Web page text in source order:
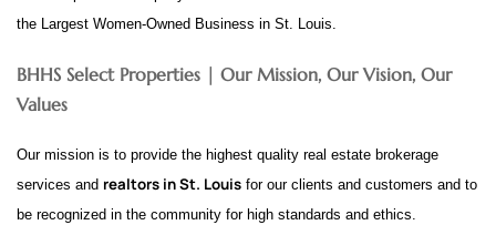
the Largest Women-Owned Business in St. Louis.
BHHS Select Properties | Our Mission, Our Vision, Our
Values
Our mission is to provide the highest quality real estate brokerage
services and realtors in St. Louis for our clients and customers and to
be recognized in the community for high standards and ethics.